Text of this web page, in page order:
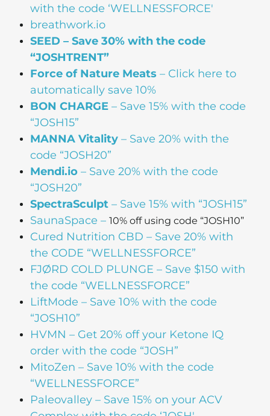
with the code ‘WELLNESSFORCE'
breathwork.io
SEED – Save 30% with the code
“JOSHTRENT”
Force of Nature Meats – Click here to
automatically save 10%
BON CHARGE – Save 15% with the code
“JOSH15”
MANNA Vitality – Save 20% with the
code “JOSH20”
Mendi.io – Save 20% with the code
“JOSH20”
SpectraSculpt – Save 15% with “JOSH15”
SaunaSpace – 10% off using code “JOSH10”
Cured Nutrition CBD – Save 20% with
the CODE “WELLNESSFORCE”
FJØRD COLD PLUNGE – Save $150 with
the code “WELLNESSFORCE”
LiftMode – Save 10% with the code
“JOSH10”
HVMN – Get 20% off your Ketone IQ
order with the code “JOSH”
MitoZen – Save 10% with the code
“WELLNESSFORCE”
Paleovalley – Save 15% on your ACV